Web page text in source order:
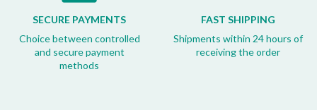
SECURE PAYMENTS
Choice between controlled
and secure payment
methods
FAST SHIPPING
Shipments within 24 hours of
receiving the order